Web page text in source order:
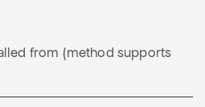
from (method supports